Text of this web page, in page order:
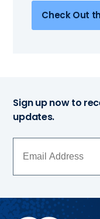
Check Out
Sign up now to
updates.